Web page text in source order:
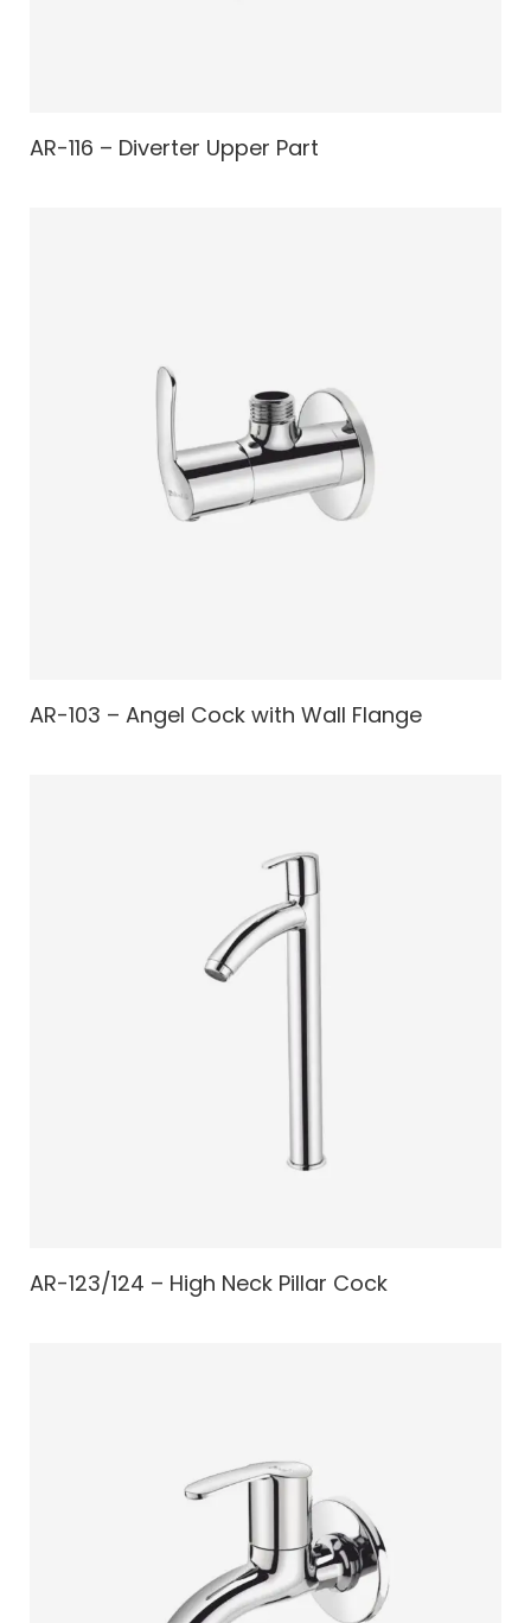
AR-116 – Diverter Upper Part
AR-103 – Angel Cock with Wall Flange
AR-123/124 – High Neck Pillar Cock